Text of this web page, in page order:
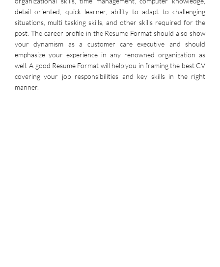
detail oriented, quick learner, ability to adapt to challenging
situations, multi tasking skills, and other skills required for the
post. The career profile in the Resume Format should also show
your dynamism as a customer care executive and should
emphasize your experience in any renowned organization as
well. A good Resume Format will help you in framing the best CV
covering your job responsibilities and key skills in the right
manner.